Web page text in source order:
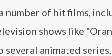
number of hit films,
shows like
several animated